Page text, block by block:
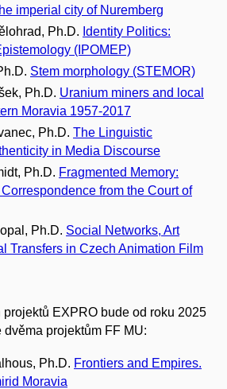
imperial city of Nuremberg
Ph.D. Identity Politics:
(IPOMEP)
Stem morphology (STEMOR)
Ph.D. Uranium miners and local
Moravia 1957-2017
Ph.D. The Linguistic
in Media Discourse
Ph.D. Fragmented Memory:
from the Court of
Ph.D. Social Networks, Art
Transfers in Czech Animation Film
EXPRO bude od roku 2025
dvěma projektům FF MU:
Ph.D. Frontiers and Empires.
Moravia